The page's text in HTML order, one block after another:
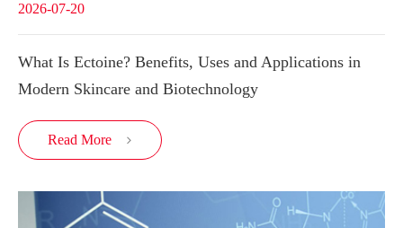
2026-07-20
What Is Ectoine? Benefits, Uses and Applications in
Modern Skincare and Biotechnology
Read More 